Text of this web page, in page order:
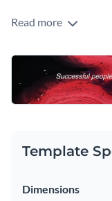
This LinkedIn
audience to do the
marbled design
striking visual
customize this
Change colors,
Access free,
Add animation,
Download in
header templatesto
Read more
Template
Dimensions